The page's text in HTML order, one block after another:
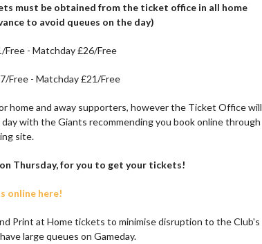
must be obtained from the ticket office in all home
to avoid queues on the day)
Free - Matchday £26/Free
Free - Matchday £21/Free
home and away supporters, however the Ticket Office will
with the Giants recommending you book online through
site.
Thursday, for you to get your tickets!
online here!
Print at Home tickets to minimise disruption to the Club's
large queues on Gameday.